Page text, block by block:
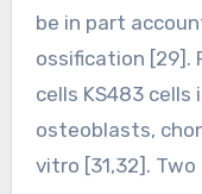
be in part
ossification [29].
cells KS483
osteoblasts,
vitro [31,32].